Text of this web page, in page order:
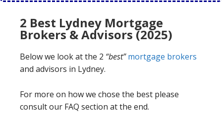
2 Best Lydney Mortgage
Brokers & Advisors (2025)
Below we look at the 2 “best” mortgage brokers
and advisors in Lydney.
For more on how we chose the best please
consult our FAQ section at the end.